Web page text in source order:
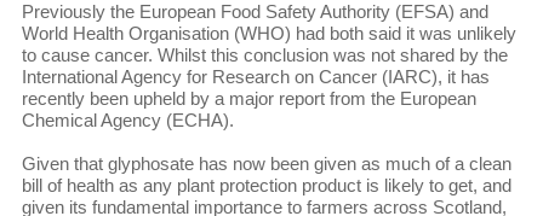
Previously the European Food Safety Authority (EFSA) and
World Health Organisation (WHO) had both said it was unlikely
to cause cancer. Whilst this conclusion was not shared by the
International Agency for Research on Cancer (IARC), it has
recently been upheld by a major report from the European
Chemical Agency (ECHA).
Given that glyphosate has now been given as much of a clean
bill of health as any plant protection product is likely to get, and
given its fundamental importance to farmers across Scotland,